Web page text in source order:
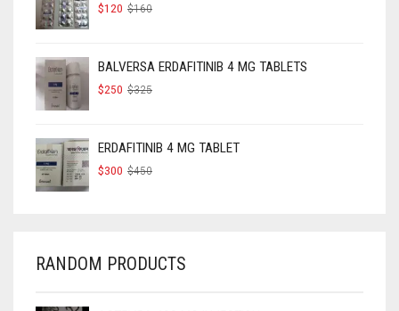
$160
$120
BALVERSA ERDAFITINIB 4 MG TABLETS
$325
$250
ERDAFITINIB 4 MG TABLET
$450
$300
RANDOM PRODUCTS